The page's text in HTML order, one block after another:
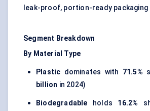
leak-proof, portion-ready
Segment Breakdown
By Material Type
Plastic dominates with 71.5%
billion in 2024)
Biodegradable holds 16.2%